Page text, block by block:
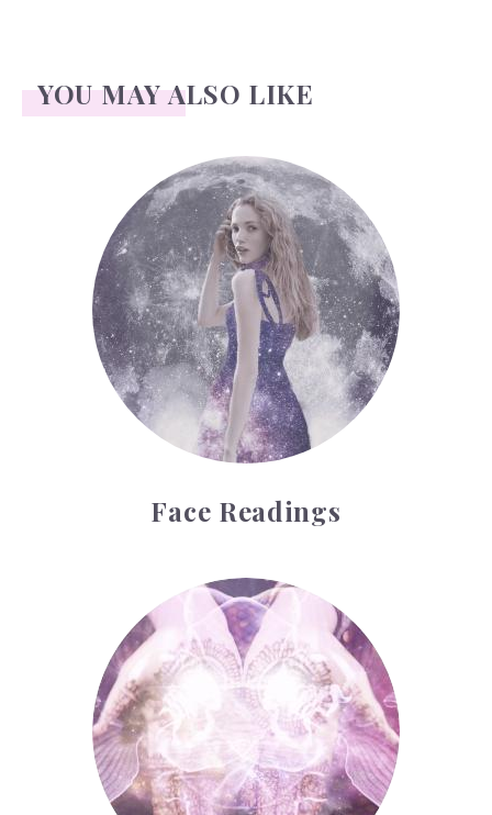
YOU MAY ALSO LIKE
Face Readings
Face Readings